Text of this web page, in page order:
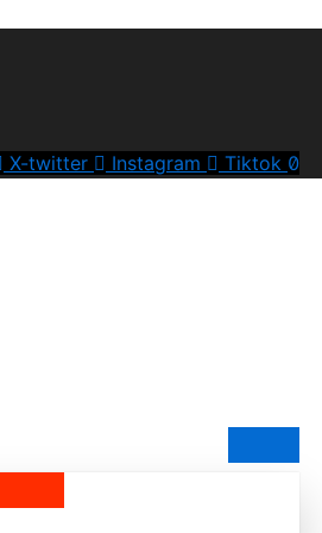
X-twitter Instagram Tiktok